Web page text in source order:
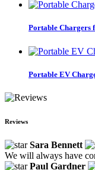
Portable Chargers
Portable EV
Reviews
Sara Bennett
We will always have
Paul Gardner